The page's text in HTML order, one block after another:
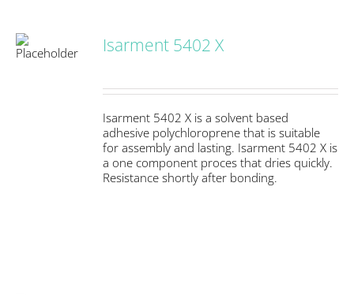
Isarment 5402 X
Isarment 5402 X is a solvent based
adhesive polychloroprene that is suitable
for assembly and lasting. Isarment 5402 X is
a one component proces that dries quickly.
Resistance shortly after bonding.